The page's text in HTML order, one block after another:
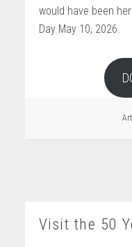
would have been
Day May 10, 2026.
Visit the 50